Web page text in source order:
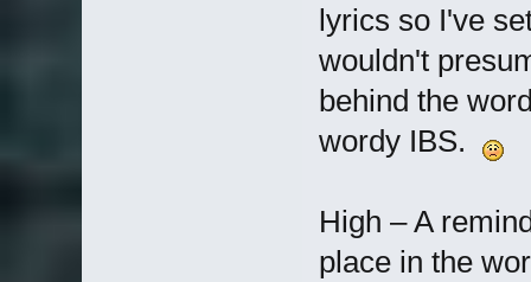
lyrics so I've
wouldn't
behind the
wordy IBS.
High – A
place in the